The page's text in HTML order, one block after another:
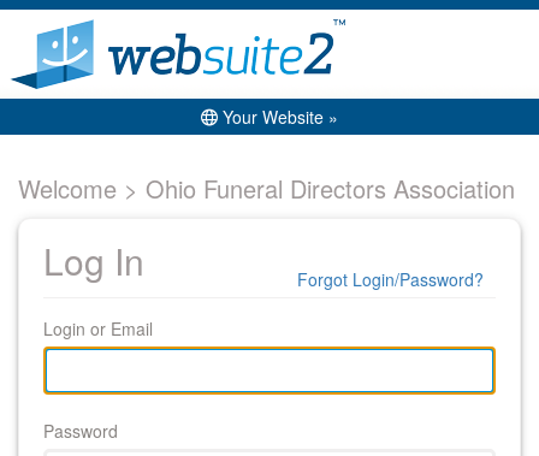
Your Website »
Welcome > Ohio Funeral Directors Association
Log In
Login or Email
Password
Forgot Login/Password?